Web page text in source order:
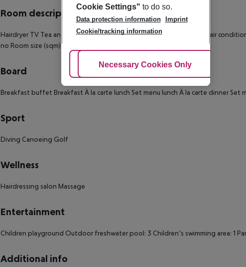
Room description
Hairdryer TV Tea and coffee making facilities Individually adjustable air
no Room size (sqm): 45 Number of bedrooms: 1 Electric Kettle: 1
Board
Breakfast buffet Breakfast À la carte lunch Set menu lunch À la carte dinner Set
Sport
Diving Canoeing Golf
Wellness
Hairdressing salon Massage
Entertainment
Children playground Outdoor freshwater pool: 3 Children’s swimming area: 1
Additional info
Cookie Settings" to do so.
Data protection information
Imprint
Cookie/tracking information
Adjust Cookies
Necessary Cookies Only